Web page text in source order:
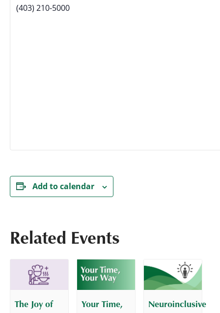
(403) 210-5000
Add to calendar
Related Events
The Joy of
Your Time,
Neuroinclusive